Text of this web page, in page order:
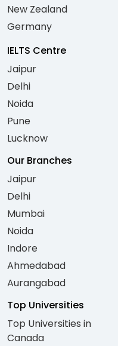
New Zealand
Germany
IELTS Centre
Jaipur
Delhi
Noida
Pune
Lucknow
Our Branches
Jaipur
Delhi
Mumbai
Noida
Indore
Ahmedabad
Aurangabad
Top Universities
Top Universities in
Canada